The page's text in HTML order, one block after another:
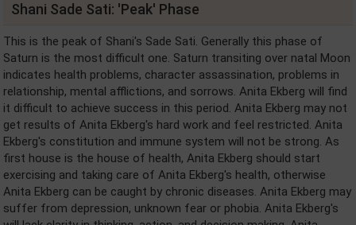
Shani Sade Sati: 'Peak' Phase
This is the peak of Shani's Sade Sati. Generally this phase of
Saturn is the most difficult one. Saturn transiting over natal Moon
indicates health problems, character assassination, problems in
relationship, mental afflictions, and sorrows. Anita Ekberg will find
it difficult to achieve success in this period. Anita Ekberg may not
get results of Anita Ekberg's hard work and feel restricted. Anita
Ekberg's constitution and immune system will not be strong. As
first house is the house of health, Anita Ekberg should start
exercising and taking care of Anita Ekberg's health, otherwise
Anita Ekberg can be caught by chronic diseases. Anita Ekberg may
suffer from depression, unknown fear or phobia. Anita Ekberg's